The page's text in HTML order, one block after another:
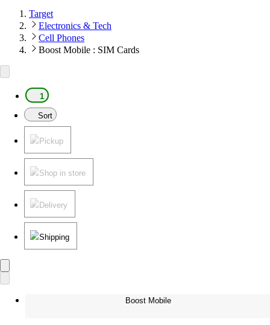
Target
Electronics & Tech
Cell Phones
Boost Mobile : SIM Cards
1
Sort
Pickup
Shop in store
Delivery
Shipping
Boost Mobile